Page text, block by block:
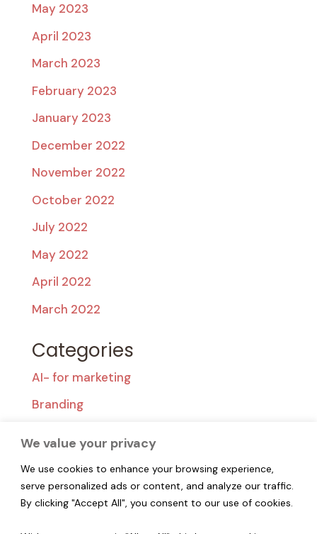
We value your privacy
We use cookies to enhance your browsing experience,
serve personalized ads or content, and analyze our traffic.
By clicking "Accept All", you consent to our use of cookies.
May 2023
April 2023
March 2023
February 2023
January 2023
December 2022
November 2022
October 2022
July 2022
May 2022
April 2022
March 2022
Categories
AI- for marketing
Branding
Popular
Segmentation & Targeting